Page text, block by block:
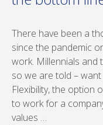
There have been a
since the pandemic
work. Millennials and
so we are told –
Flexibility, the option
to work for a
values …